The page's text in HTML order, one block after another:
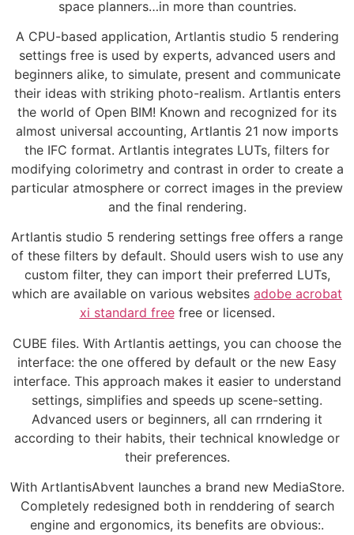
space planners…in more than countries.
A CPU-based application, Artlantis studio 5 rendering
settings free is used by experts, advanced users and
beginners alike, to simulate, present and communicate
their ideas with striking photo-realism. Artlantis enters
the world of Open BIM! Known and recognized for its
almost universal accounting, Artlantis 21 now imports
the IFC format. Artlantis integrates LUTs, filters for
modifying colorimetry and contrast in order to create a
particular atmosphere or correct images in the preview
and the final rendering.
Artlantis studio 5 rendering settings free offers a range
of these filters by default. Should users wish to use any
custom filter, they can import their preferred LUTs,
which are available on various websites adobe acrobat
xi standard freefree or licensed.
CUBE files. With Artlantis aettings, you can choose the
interface: the one offered by default or the new Easy
interface. This approach makes it easier to understand
settings, simplifies and speeds up scene-setting.
Advanced users or beginners, all can rrndering it
according to their habits, their technical knowledge or
their preferences.
With ArtlantisAbvent launches a brand new MediaStore.
Completely redesigned both in renddering of search
engine and ergonomics, its benefits are obvious:.